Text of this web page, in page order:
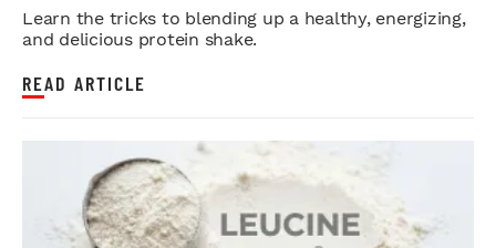
Learn the tricks to blending up a healthy, energizing,
and delicious protein shake.
READ ARTICLE